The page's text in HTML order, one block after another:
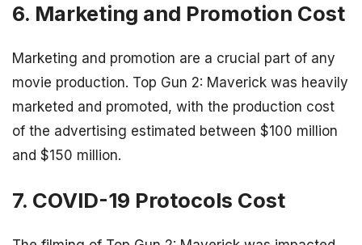
6. Marketing and Promotion Cost
Marketing and promotion are a crucial part of any
movie production. Top Gun 2: Maverick was heavily
marketed and promoted, with the production cost
of the advertising estimated between $100 million
and $150 million.
7. COVID-19 Protocols Cost